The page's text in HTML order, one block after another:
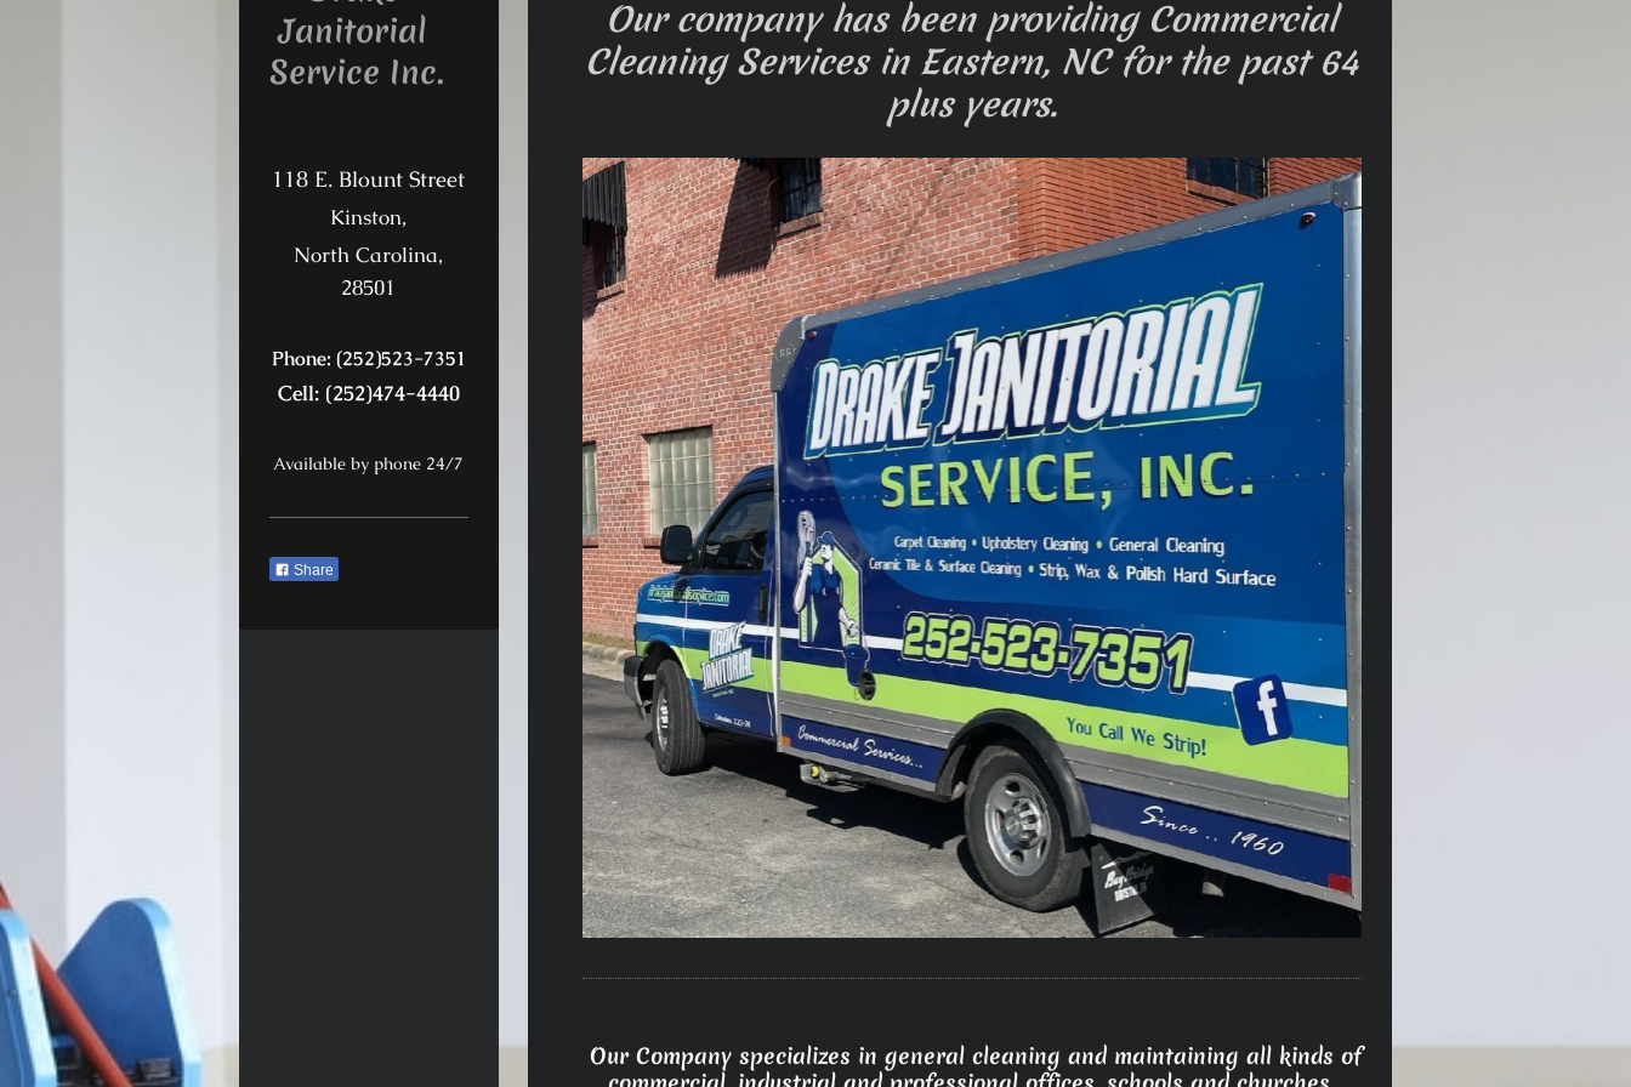
Our company has been providing Commercial
Cleaning Services in Eastern, NC for the past 64
plus years.
Our Company specializes in general cleaning and maintaining all kinds of
Janitorial
Service Inc.
118 E. Blount Street
Kinston,
North Carolina,
28501
Phone: (252)523-7351
Cell: (252)474-4440
Available by phone 24/7
Share